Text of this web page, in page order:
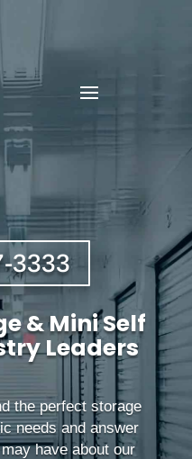
3333
& Mini Self
Leaders
the perfect storage
needs and answer
have about our